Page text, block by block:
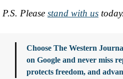
P.S. Please stand with us today.
Choose The Western
on Google and never miss
protects freedom, and